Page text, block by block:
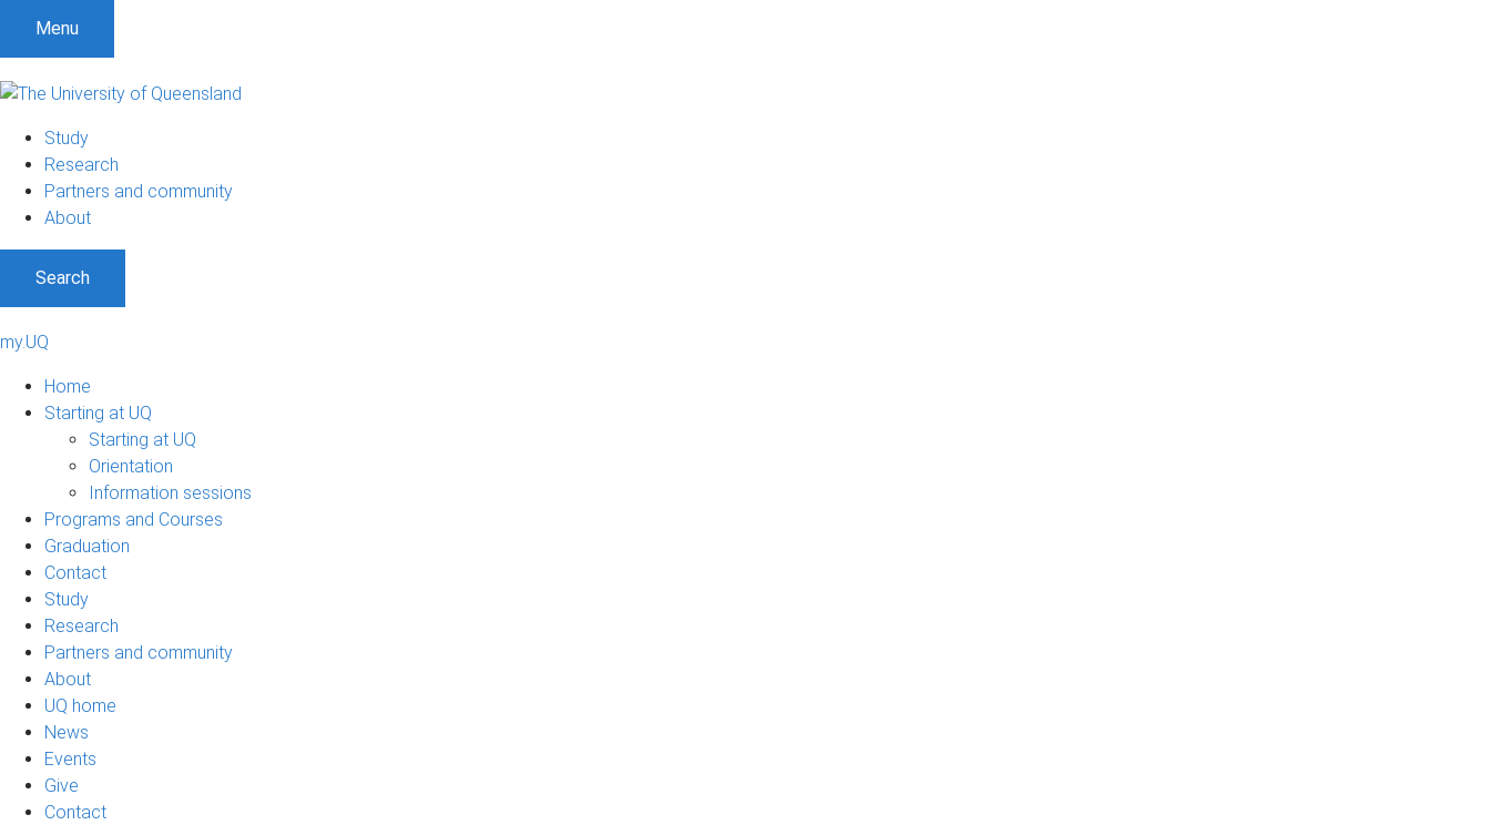
Menu
Study
Research
Partners and community
About
Search
my.UQ
Home
Starting at UQ
Starting at UQ
Orientation
Information sessions
Programs and Courses
Graduation
Contact
Study
Research
Partners and community
About
UQ home
News
Events
Give
Contact